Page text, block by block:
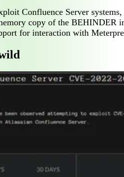
Confluence Server
copy of the BEHINDER
for interaction with